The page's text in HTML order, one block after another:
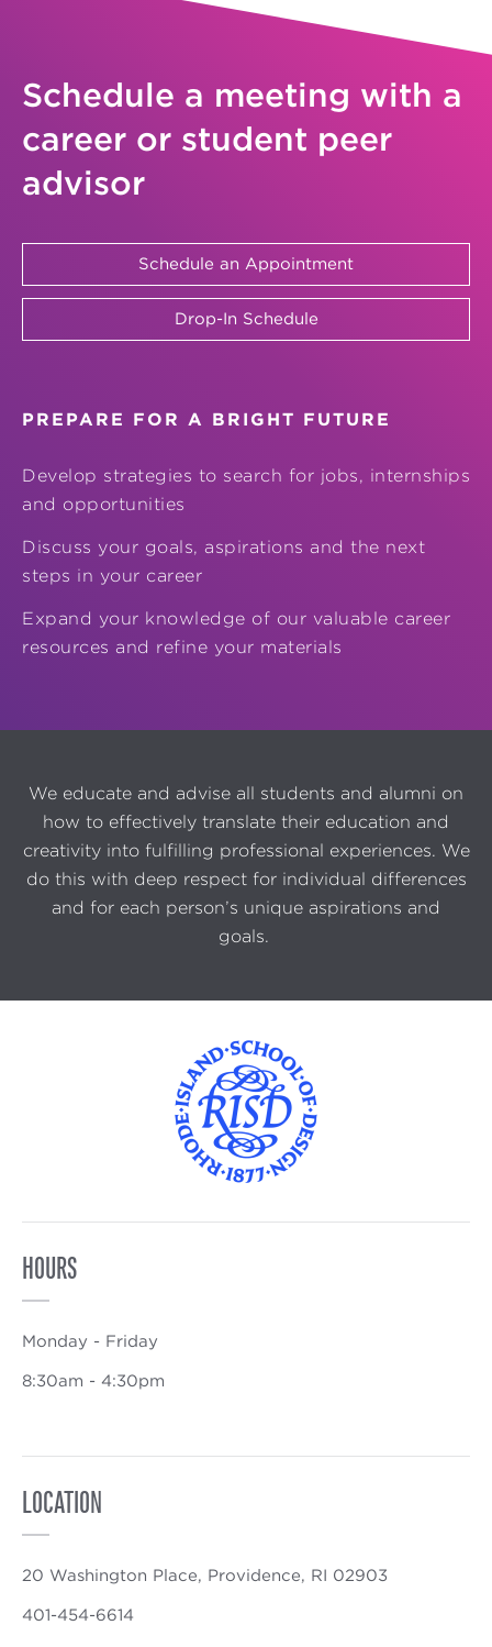
Schedule a meeting with a
career or student peer
advisor
Schedule an Appointment
Drop-In Schedule
PREPARE FOR A BRIGHT FUTURE
Develop strategies to search for jobs, internships
and opportunities
Discuss your goals, aspirations and the next
steps in your career
Expand your knowledge of our valuable career
resources and refine your materials
We educate and advise all students and alumni on
how to effectively translate their education and
creativity into fulfilling professional experiences. We
do this with deep respect for individual differences
and for each person’s unique aspirations and
goals.
HOURS
Monday - Friday
8:30am - 4:30pm
LOCATION
20 Washington Place, Providence, RI 02903
401-454-6614